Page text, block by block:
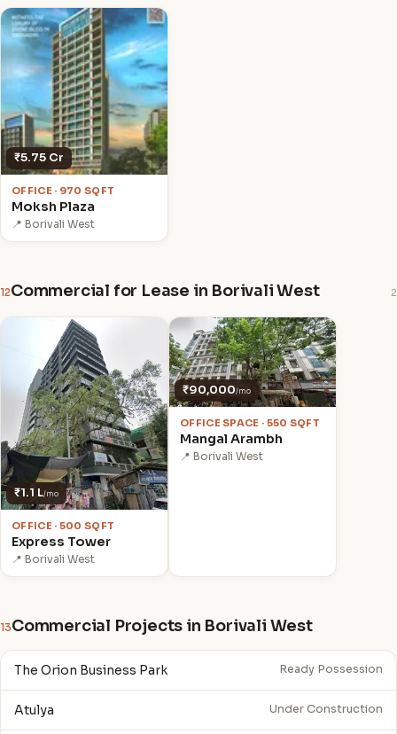
₹5.75 Cr
OFFICE · 970 SQFT
Moksh Plaza
📍 Borivali West
12Commercial for Lease in Borivali West 2
₹1.1 L/mo
OFFICE · 500 SQFT
Express Tower
📍 Borivali West
₹90,000/mo
OFFICE SPACE · 550 SQFT
Mangal Arambh
📍 Borivali West
13Commercial Projects in Borivali West
The Orion Business Park Ready Possession
Atulya Under Construction